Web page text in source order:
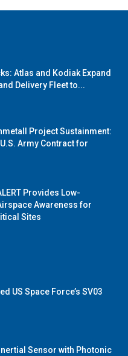
Atlas and Kodiak Expand
Delivery Fleet to...
Project Sustainment:
Army Contract for
Provides Low-
Awareness for
Sites
US Space Force’s SV03
Sensor with Photonic